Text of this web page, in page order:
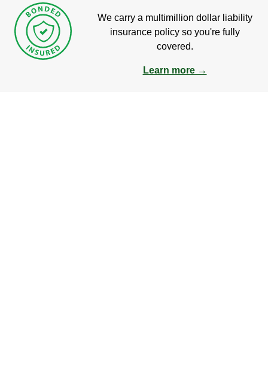
We carry a multimillion dollar liability
insurance policy so you're fully
covered.
Learn more →